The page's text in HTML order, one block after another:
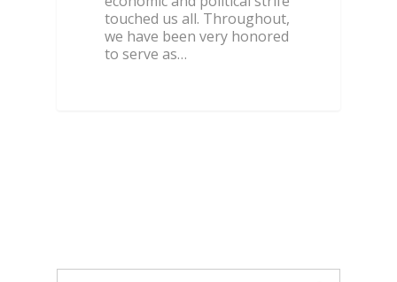
touched us all. Throughout,
we have been very honored
to serve as…